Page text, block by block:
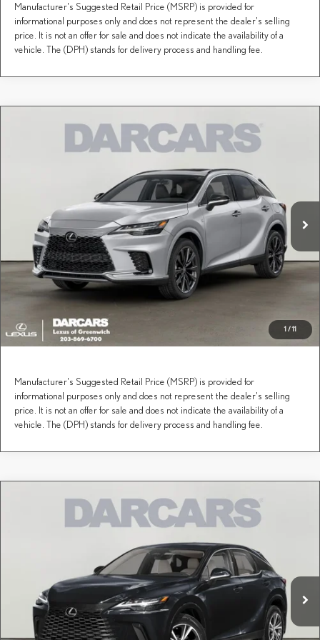
Manufacturer's Suggested Retail Price (MSRP) is provided for
informational purposes only and does not represent the dealer's selling
price. It is not an offer for sale and does not indicate the availability of a
vehicle. The (DPH) stands for delivery process and handling fee.
1/11
LEXUS RX F SPORT DESIGN
Stock:627315
Ext. Int.
Call for Pricing & Availability
Price(s) include(s) all costs to be paid by a consumer, except for licensing costs, registration
CLICK TO CALL
PURCHASE INQUIRY
Manufacturer's Suggested Retail Price (MSRP) is provided for
informational purposes only and does not represent the dealer's selling
price. It is not an offer for sale and does not indicate the availability of a
vehicle. The (DPH) stands for delivery process and handling fee.
Compare Vehicle
LEXUS RX PREMIUM
2T2BAMCAXTC155792Stock:637295
Ext. Int.
$61,179
DARCARS PRICE
Less
$60,184
Conveyance fee (not required by law):
+$995
DARCARS Price:
$61,179
Price(s) include(s) all costs to be paid by a consumer, except for licensing costs, registration
fees, and taxes.
Compare Vehicle